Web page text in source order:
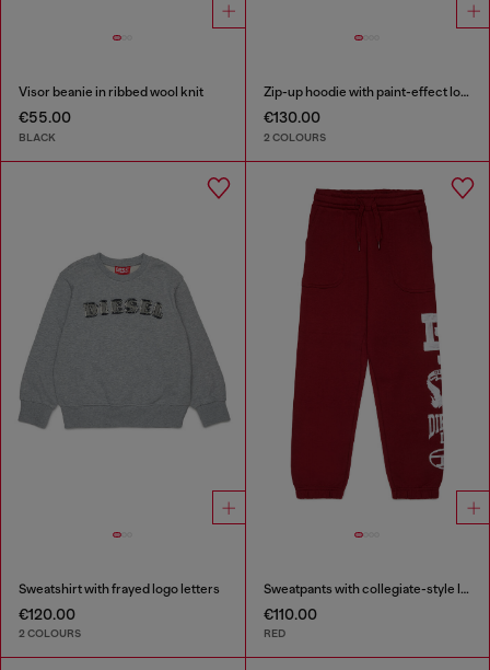
Visor beanie in ribbed wool knit
€55.00
BLACK
Zip-up hoodie with paint-effect logo prints
€130.00
2 COLOURS
Sweatshirt with frayed logo letters
€120.00
2 COLOURS
Sweatpants with collegiate-style logos
€110.00
RED